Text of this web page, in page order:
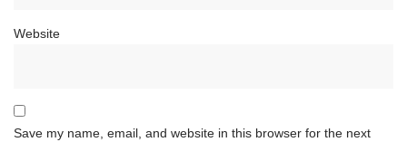
Website
Save my name, email, and website in this browser for the next